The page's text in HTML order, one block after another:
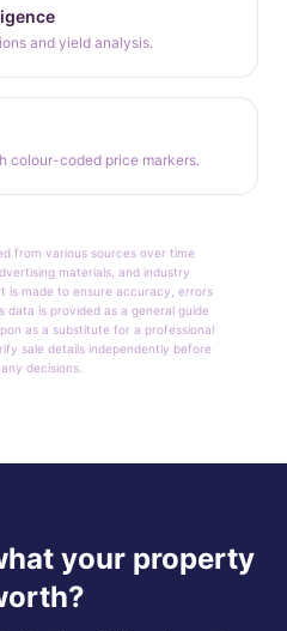
and yield analysis.
colour-coded price markers.
from various sources over time
materials, and industry
is made to ensure accuracy, errors
data is provided as a general guide
as a substitute for a professional
sale details independently before
decisions.
your property